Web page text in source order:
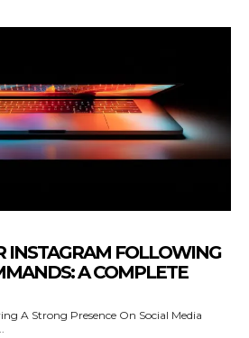
INSTAGRAM FOLLOWING
A COMPLETE
A Strong Presence On Social Media